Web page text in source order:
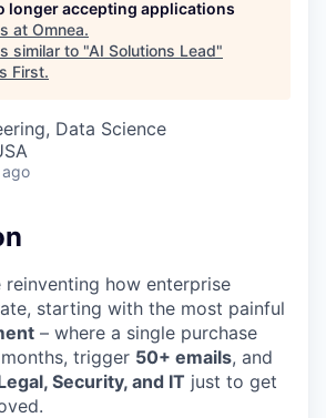
longer accepting applications
at Omnea.
similar to "AI Solutions Lead"
First.
Data Science
reinventing how enterprise
starting with the most painful
– where a single purchase
trigger 50+ emails, and
Security, and IT just to get